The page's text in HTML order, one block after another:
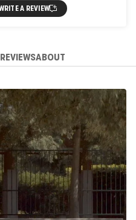
A REVIEW
REVIEWSABOUT